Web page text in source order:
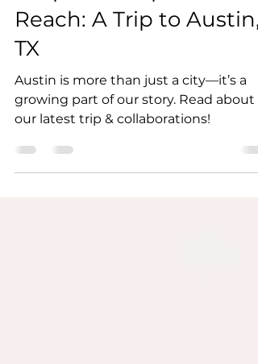
Amplified Expands Its
Reach: A Trip to Austin,
TX
Austin is more than just a city—it’s a
our latest trip & collaborations!